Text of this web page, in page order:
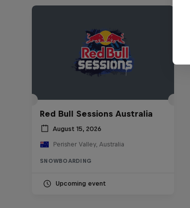
Red Bull Sessions Australia
August 15, 2026
Perisher Valley, Australia
SNOWBOARDING
Upcoming event